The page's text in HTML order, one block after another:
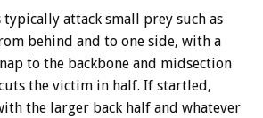
typically attack small prey such as
behind and to one side, with a
to the backbone and midsection
the victim in half. If startled,
the larger back half and whatever